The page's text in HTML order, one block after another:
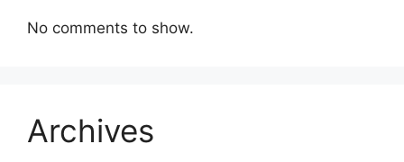
No comments to show.
Archives